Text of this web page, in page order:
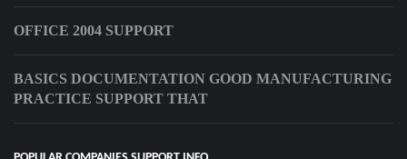
OFFICE 2004 SUPPORT
BASICS DOCUMENTATION GOOD MANUFACTURING
PRACTICE SUPPORT THAT